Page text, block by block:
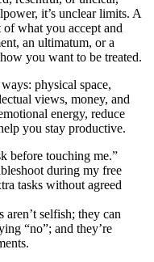
it’s unclear limits. A
of what you accept and
an ultimatum, or a
you want to be treated.
physical space,
views, money, and
energy, reduce
you stay productive.
before touching me.”
during my free
tasks without agreed
aren’t selfish; they can
“no”; and they’re